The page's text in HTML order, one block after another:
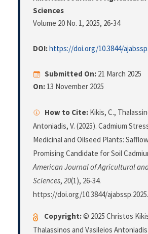
Sciences
Volume 20 No. 1, 2025, 26-34
DOI:https://doi.org/10.3844/
Submitted On: 21 March 2025
On: 13 November 2025
How to Cite: Kikis, C.,
Antoniadis, V. (2025). Cadmium
Medicinal and Oilseed Plants:
Promising Candidate for Soil
American Journal of Agricultural
Sciences, 20(1), 26-34.
https://doi.org/10.3844/
Copyright:© 2025 Christos
Thalassinos and Vasileios